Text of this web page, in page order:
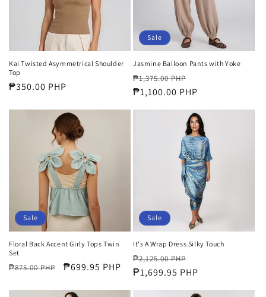
Kai Twisted Asymmetrical Shoulder
Top
Regular
₱350.00 PHP
Sale
Jasmine Balloon Pants with Yoke
Regular
price
₱1,375.00 PHP
price
₱1,100.00 PHP
Sale
Floral Back Accent Girly Tops Twin
Set
Regular
₱875.00 PHP
Sale
₱699.95 PHP
Sale
It's A Wrap Dress Silky Touch
Regular
price
₱2,125.00 PHP
price
₱1,699.95 PHP